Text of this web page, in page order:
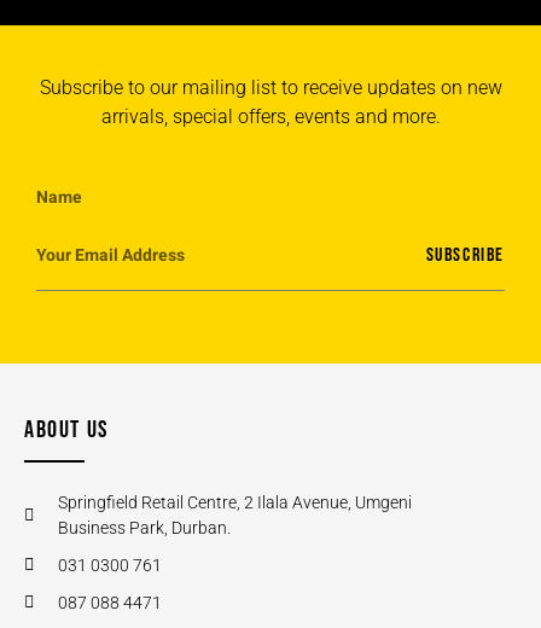
Subscribe to our mailing list to receive updates on new
arrivals, special offers, events and more.
SUBSCRIBE
ABOUT US
Springfield Retail Centre, 2 Ilala Avenue, Umgeni
Business Park, Durban.
031 0300 761
087 088 4471